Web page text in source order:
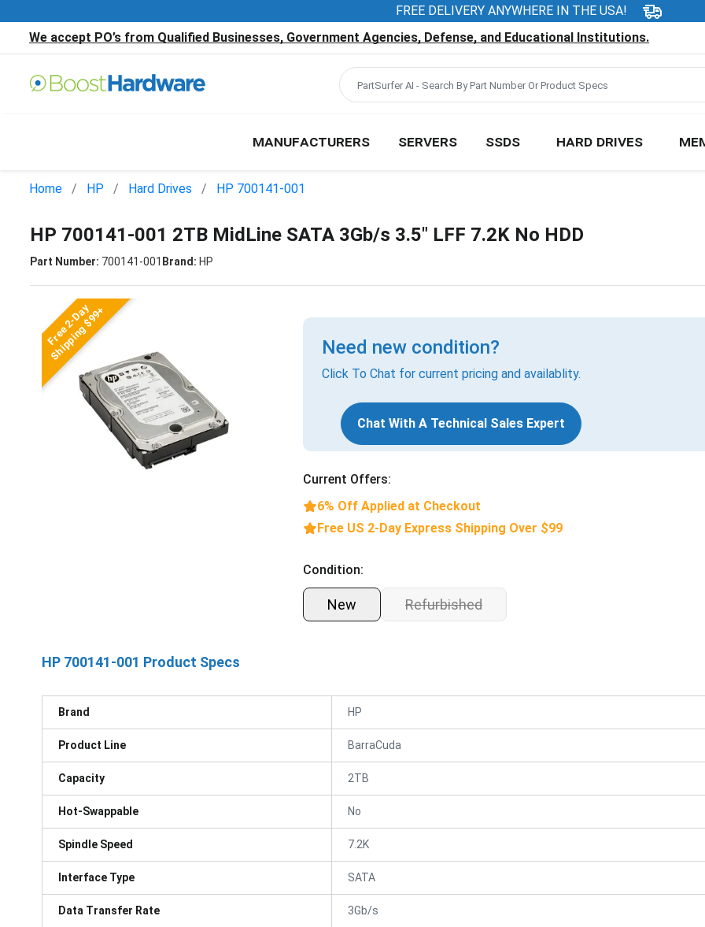
FREE DELIVERY ANYWHERE IN THE USA!
We accept PO’s from Qualified Businesses, Government Agencies, Defense, and Educational Institutions.
MANUFACTURERS SERVERS SSDS HARD DRIVES
Home HP Hard Drives HP 700141-001
HP 700141-001 2TB MidLine SATA 3Gb/s 3.5" LFF 7.2K No HDD
Part Number: 700141-001 Brand: HP
Free 2-Day
Shipping $99+ Need new condition?
Click To Chat for current pricing and availablity.
Chat With A Technical Sales Expert
Current Offers:
6% Off Applied at Checkout
Free US 2-Day Express Shipping Over $99
Condition:
New Refurbished
HP 700141-001 Product Specs
Brand HP
Product Line BarraCuda
Capacity 2TB
Hot-Swappable No
Spindle Speed 7.2K
Interface Type SATA
Data Transfer Rate 3Gb/s